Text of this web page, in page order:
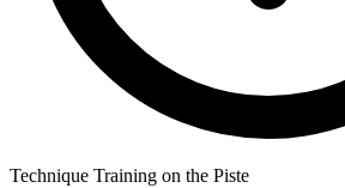
Technique Training on the Piste